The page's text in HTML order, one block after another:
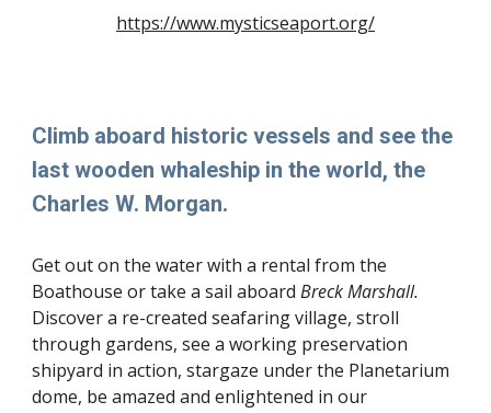
https://www.mysticseaport.org/
Climb aboard historic vessels and see the
last wooden whaleship in the world, the
Charles W. Morgan.
Get out on the water with a rental from the
Boathouse or take a sail aboardBreck Marshall.
Discover a re-created seafaring village, stroll
through gardens, see a working preservation
shipyard in action, stargaze under the Planetarium
dome, be amazed and enlightened in our